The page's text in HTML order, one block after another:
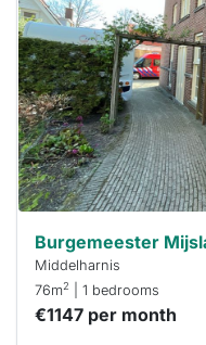
out
already
To have
a chance
next time
you must
respond
within 15
minutes.
Stekkies
can help.
Burgemeester
Middelharnis
76m2 | 1 bedrooms
€1147 per month